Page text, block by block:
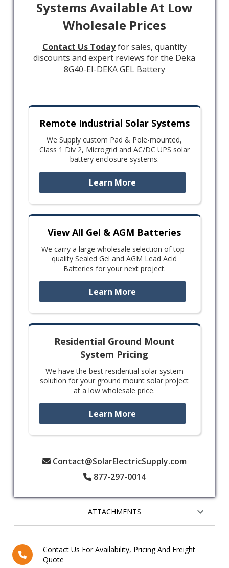
Contact Us For Availability, Pricing And Freight
Quote
ATTACHMENTS
Systems Available At Low
Wholesale Prices
Contact Us Todayfor sales, quantity
discounts and expert reviews for the Deka
8G40-EI-DEKA GEL Battery
Remote Industrial Solar Systems
We Supply custom Pad & Pole-mounted,
Class 1 Div 2, Microgrid and AC/DC UPS solar
battery enclosure systems.
Learn More
View All Gel & AGM Batteries
We carry a large wholesale selection of top-
quality Sealed Gel and AGM Lead Acid
Batteries for your next project.
Learn More
Residential Ground Mount
System Pricing
We have the best residential solar system
solution for your ground mount solar project
at a low wholesale price.
Learn More
Contact@SolarElectricSupply.com
877-297-0014